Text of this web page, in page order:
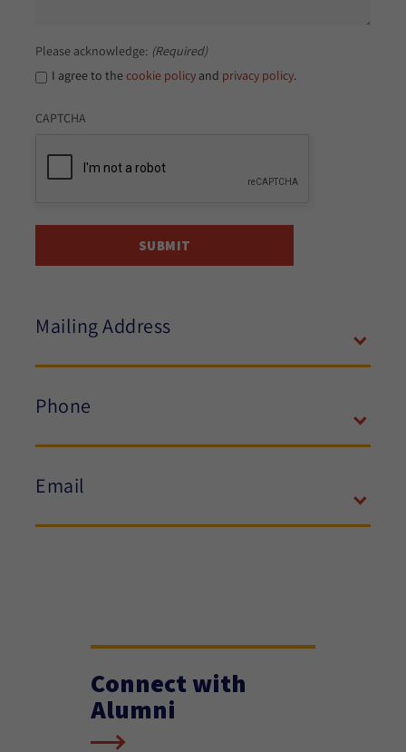
Please acknowledge: (Required)
I agree to thecookie policy and privacy policy.
CAPTCHA
Mailing Address
Phone
Email
Connect with
Alumni